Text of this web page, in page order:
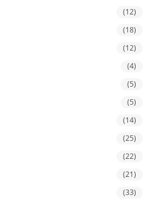
(12)
(18)
(12)
(4)
(5)
(5)
(14)
(25)
(22)
(21)
(33)